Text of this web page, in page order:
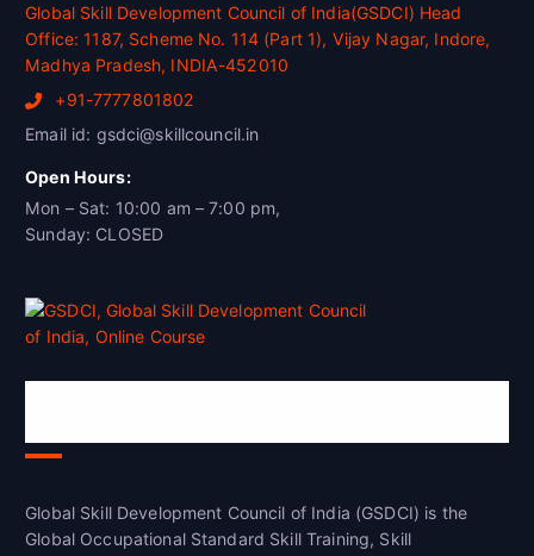
Global Skill Development Council of India(GSDCI) Head
Office: 1187, Scheme No. 114 (Part 1), Vijay Nagar, Indore,
Madhya Pradesh, INDIA-452010
+91-7777801802
Email id: gsdci@skillcouncil.in
Open Hours:
Mon – Sat: 10:00 am – 7:00 pm,
Sunday: CLOSED
Global Skill Development Council of India (GSDCI) is the
Global Occupational Standard Skill Training, Skill